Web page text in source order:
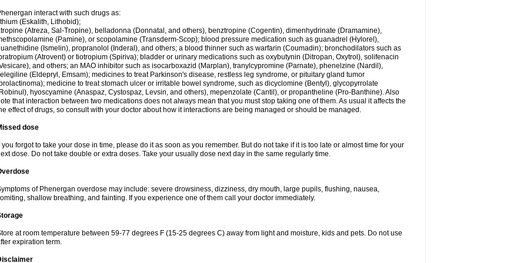
interact with such drugs as:
(Eskalith, Lithobid);
(Atreza, Sal-Tropine), belladonna (Donnatal, and others), benztropine (Cogentin), dimenhydrinate (Dramamine),
(Pamine), or scopolamine (Transderm-Scop); blood pressure medication such as guanadrel (Hylorel),
(Ismelin), propranolol (Inderal), and others; a blood thinner such as warfarin (Coumadin); bronchodilators such as
(Atrovent) or tiotropium (Spiriva); bladder or urinary medications such as oxybutynin (Ditropan, Oxytrol), solifenacin
and others; an MAO inhibitor such as isocarboxazid (Marplan), tranylcypromine (Parnate), phenelzine (Nardil),
(Eldepryl, Emsam); medicines to treat Parkinson's disease, restless leg syndrome, or pituitary gland tumor
medicine to treat stomach ulcer or irritable bowel syndrome, such as dicyclomine (Bentyl), glycopyrrolate
hyoscyamine (Anaspaz, Cystospaz, Levsin, and others), mepenzolate (Cantil), or propantheline (Pro-Banthine). Also
that interaction between two medications does not always mean that you must stop taking one of them. As usual it affects the
effect of drugs, so consult with your doctor about how it interactions are being managed or should be managed.
dose
you forgot to take your dose in time, please do it as soon as you remember. But do not take if it is too late or almost time for your
dose. Do not take double or extra doses. Take your usually dose next day in the same regularly time.
of Phenergan overdose may include: severe drowsiness, dizziness, dry mouth, large pupils, flushing, nausea,
shallow breathing, and fainting. If you experience one of them call your doctor immediately.
at room temperature between 59-77 degrees F (15-25 degrees C) away from light and moisture, kids and pets. Do not use
expiration term.